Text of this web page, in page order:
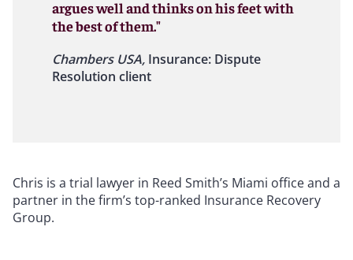
argues well and thinks on his feet with
the best of them."
Chambers USA, Insurance: Dispute
Resolution client
Chris is a trial lawyer in Reed Smith’s Miami office and a
partner in the firm’s top-ranked Insurance Recovery
Group.